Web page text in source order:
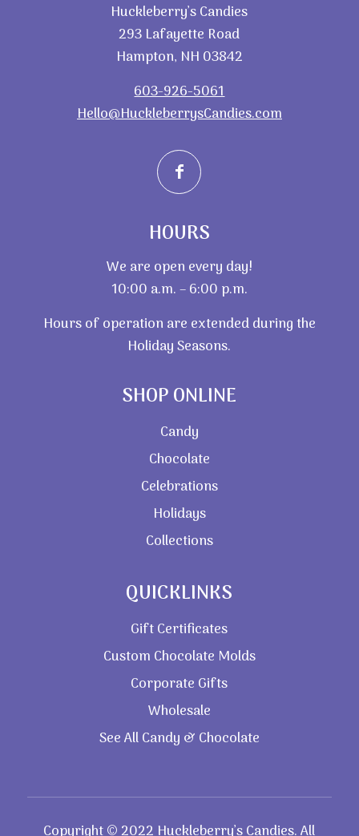
Huckleberry’s Candies
293 Lafayette Road
Hampton, NH 03842
603-926-5061
Hello@HuckleberrysCandies.com
HOURS
We are open every day!
10:00 a.m. – 6:00 p.m.
Hours of operation are extended during the
Holiday Seasons.
SHOP ONLINE
Candy
Chocolate
Celebrations
Holidays
Collections
QUICKLINKS
Gift Certificates
Custom Chocolate Molds
Corporate Gifts
Wholesale
See All Candy & Chocolate